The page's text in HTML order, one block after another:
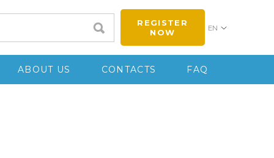
REGISTER
NOW
EN
ABOUT US CONTACTS FAQ